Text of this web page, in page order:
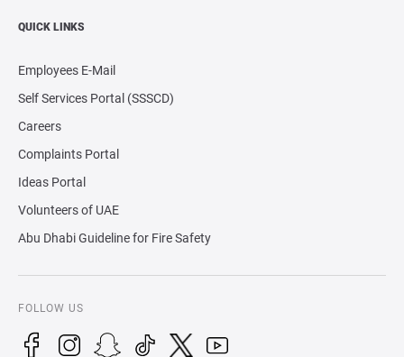
QUICK LINKS
Employees E-Mail
Self Services Portal (SSSCD)
Careers
Complaints Portal
Ideas Portal
Volunteers of UAE
Abu Dhabi Guideline for Fire Safety
FOLLOW US